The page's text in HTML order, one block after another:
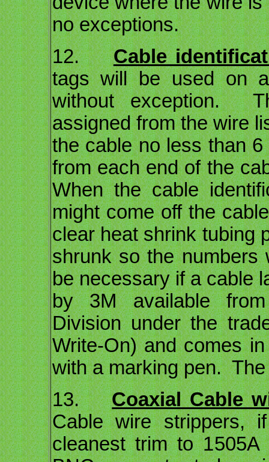
no exceptions.
12.Cable
tags will be used on
without exception.
assigned from the wire
the cable no less than
from each end of the
When the cable
might come off the
clear heat shrink tubing
shrunk so the
be necessary if a cable
by 3M available
Division under the
Write-On) and comes
with a marking pen.
13.Coaxial Cable
Cable wire strippers,
cleanest trim to